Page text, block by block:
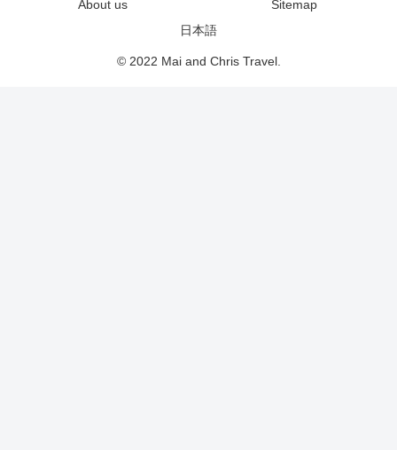
About us
Sitemap
日本語
© 2022 Mai and Chris Travel.